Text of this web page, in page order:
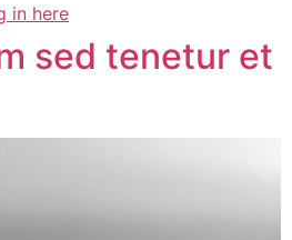
in here
sed tenetur et